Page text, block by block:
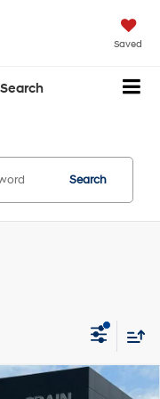
Saved
Search
Search
/ CLEAN